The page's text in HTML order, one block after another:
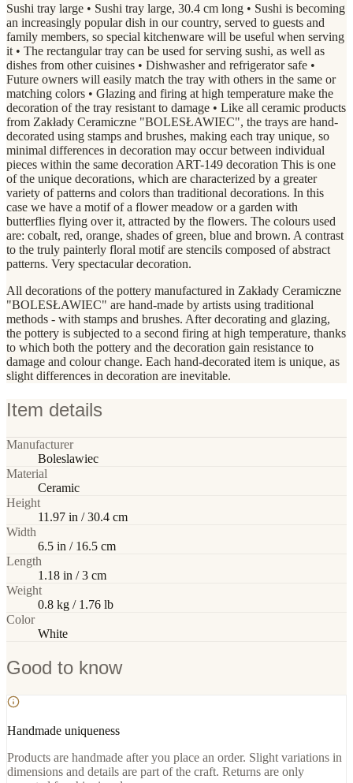
Sushi tray large • Sushi tray large, 30.4 cm long • Sushi is becoming
an increasingly popular dish in our country, served to guests and
family members, so special kitchenware will be useful when serving
it • The rectangular tray can be used for serving sushi, as well as
dishes from other cuisines • Dishwasher and refrigerator safe •
Future owners will easily match the tray with others in the same or
matching colors • Glazing and firing at high temperature make the
decoration of the tray resistant to damage • Like all ceramic products
from Zakłady Ceramiczne "BOLESŁAWIEC", the trays are hand-
decorated using stamps and brushes, making each tray unique, so
minimal differences in decoration may occur between individual
pieces within the same decoration ART-149 decoration This is one
of the unique decorations, which are characterized by a greater
variety of patterns and colors than traditional decorations. In this
case we have a motif of a flower meadow or a garden with
butterflies flying over it, attracted by the flowers. The colours used
are: cobalt, red, orange, shades of green, blue and brown. A contrast
to the truly painterly floral motif are stencils composed of abstract
patterns. Very spectacular decoration.
All decorations of the pottery manufactured in Zakłady Ceramiczne
"BOLESŁAWIEC" are hand-made by artists using traditional
methods - with stamps and brushes. After decorating and glazing,
the pottery is subjected to a second firing at high temperature, thanks
to which both the pottery and the decoration gain resistance to
damage and colour change. Each hand-decorated item is unique, as
slight differences in decoration are inevitable.
Item details
Manufacturer
Boleslawiec
Material
Ceramic
Height
11.97 in / 30.4 cm
Width
6.5 in / 16.5 cm
Length
1.18 in / 3 cm
Weight
0.8 kg / 1.76 lb
Color
White
Good to know
Handmade uniqueness
Products are handmade after you place an order. Slight variations in
dimensions and details are part of the craft. Returns are only